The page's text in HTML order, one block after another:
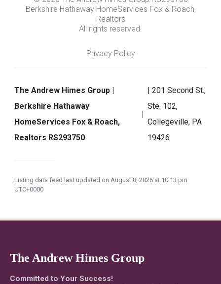
Berkshire Hathaway HomeServices Fox & Roach,
Realtors
All rights reserved.
Privacy Policy
The Andrew Himes Group |
Berkshire Hathaway
HomeServices Fox & Roach,
Realtors RS293750
| 201 Second St.,
Ste. 102,
Collegeville, PA
19426
Listing data feed last updated on August 8, 2026 at 10:13 pm
UTC+0000
The Andrew Himes Group
Committed to Your Success!